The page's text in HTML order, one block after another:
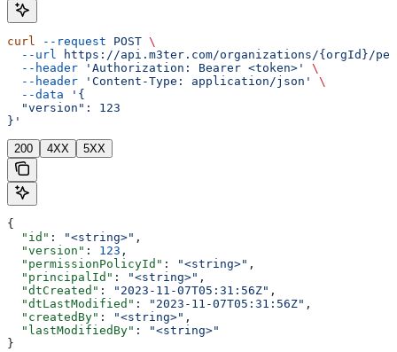
curl --request POST \
  --url
https://api.m3ter.com/organizations/{orgId}/
  --header
'Authorization: Bearer <token>'
\
  --header
'Content-Type: application/json'
\
  --data
'{
  "version": 123
}'
200 4XX 5XX
{
  "id"
: "<string>" ,
  "version"
: 123 ,
  "permissionPolicyId"
: "<string>" ,
  "principalId"
: "<string>" ,
  "dtCreated"
: "2023-11-07T05:31:56Z" ,
  "dtLastModified"
: "2023-11-07T05:31:56Z" ,
  "createdBy"
: "<string>" ,
  "lastModifiedBy"
:
"<string>"
}